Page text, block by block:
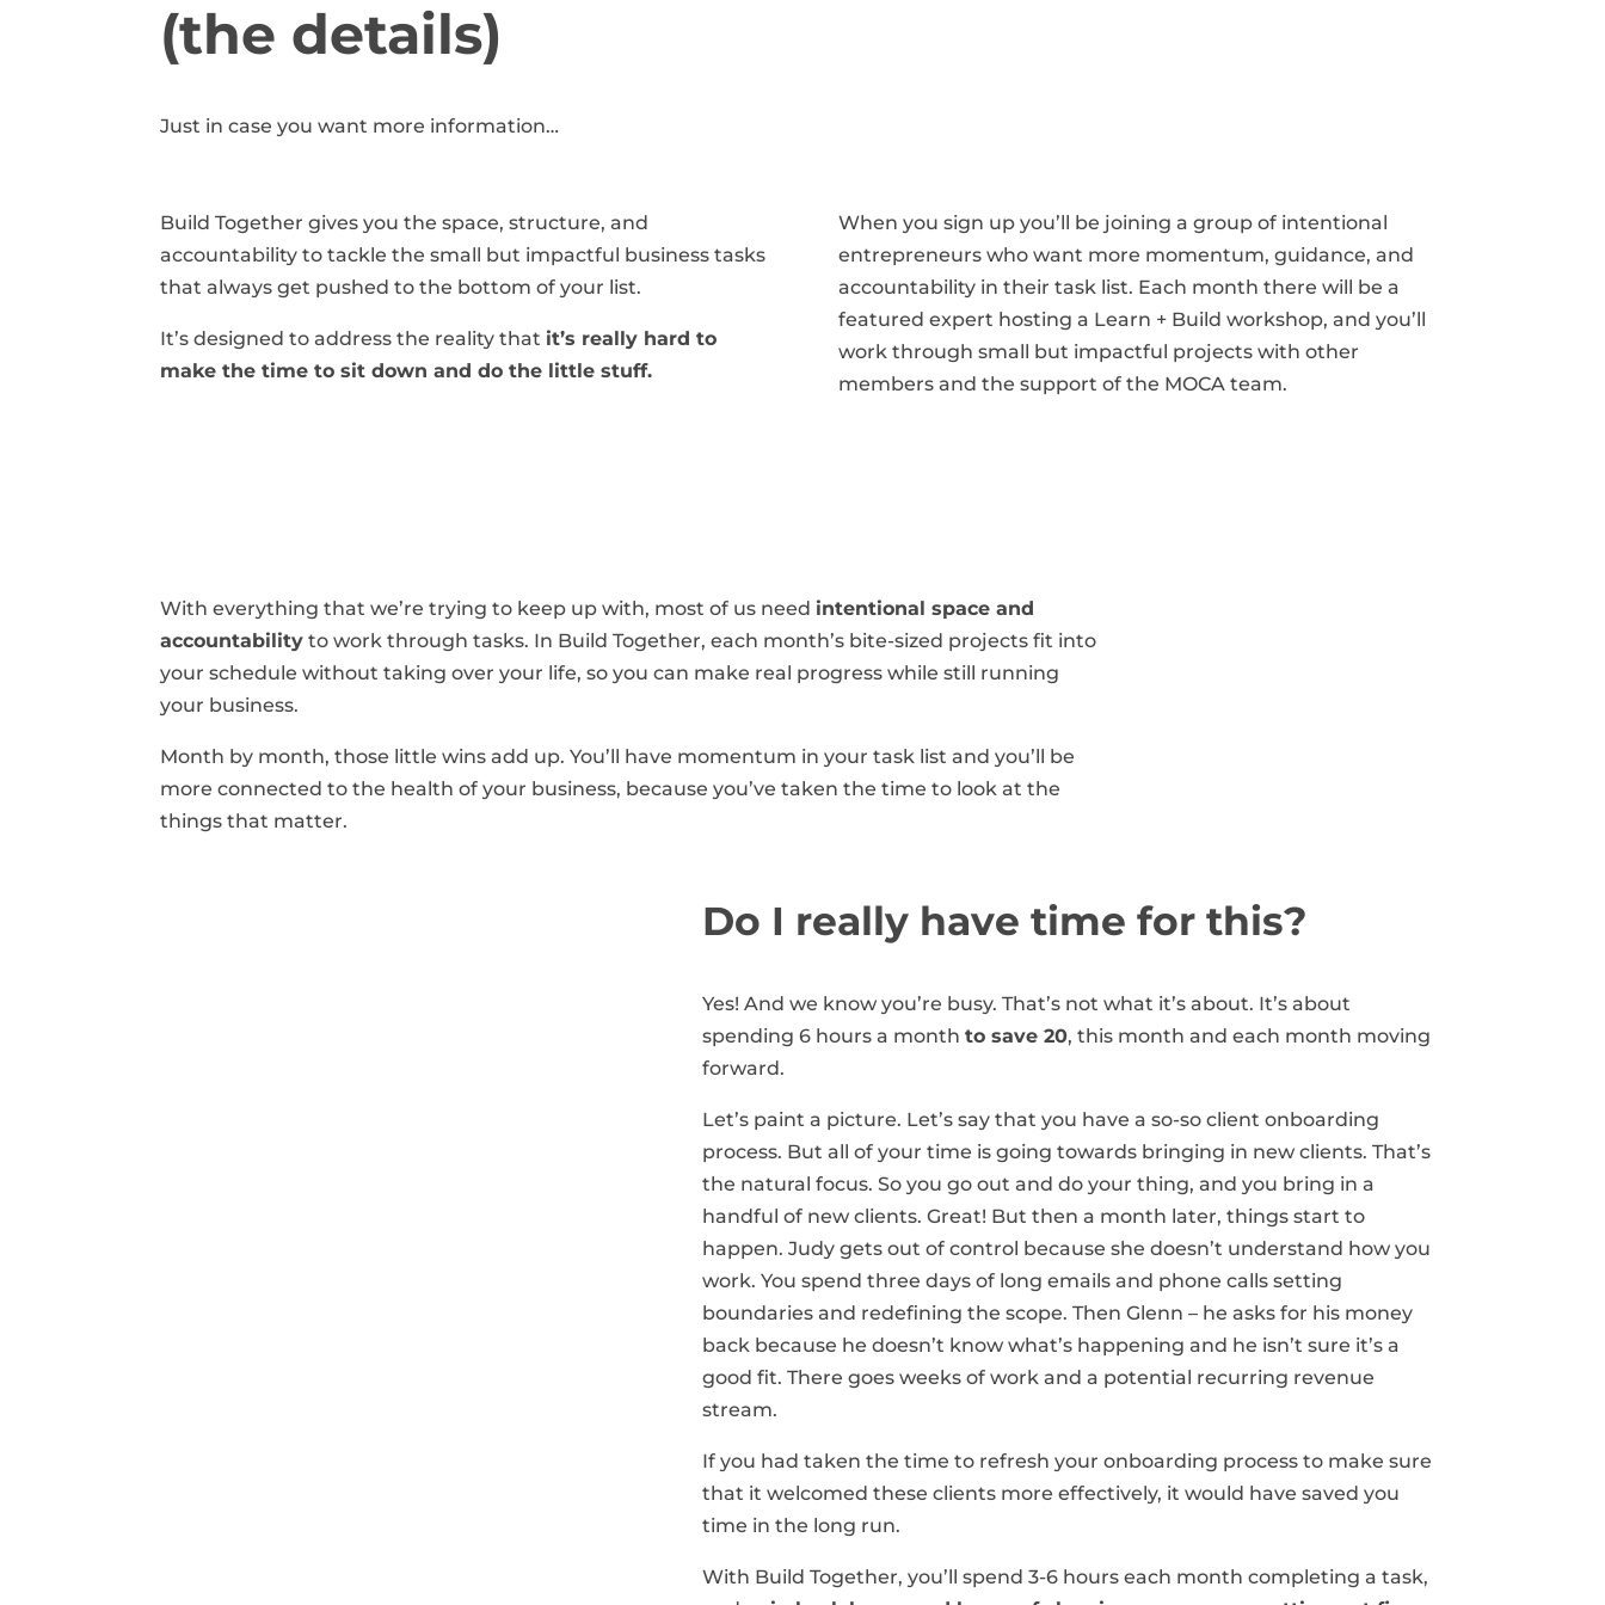
(the details)
Just in case you want more information…
Build Together gives you the space, structure, and
accountability to tackle the small but impactful business tasks
that always get pushed to the bottom of your list.
It’s designed to address the reality that it’s really hard to
make the time to sit down and do the little stuff.
When you sign up you’ll be joining a group of intentional
entrepreneurs who want more momentum, guidance, and
accountability in their task list. Each month there will be a
featured expert hosting a Learn + Build workshop, and you’ll
work through small but impactful projects with other
members and the support of the MOCA team.
With everything that we’re trying to keep up with, most of us need intentional space and
accountability to work through tasks. In Build Together, each month’s bite-sized projects fit into
your schedule without taking over your life, so you can make real progress while still running
your business.
Month by month, those little wins add up. You’ll have momentum in your task list and you’ll be
more connected to the health of your business, because you’ve taken the time to look at the
things that matter.
Do I really have time for this?
Yes! And we know you’re busy. That’s not what it’s about. It’s about
spending 6 hours a monthto save 20, this month and each month moving
forward.
Let’s paint a picture. Let’s say that you have a so-so client onboarding
process. But all of your time is going towards bringing in new clients. That’s
the natural focus. So you go out and do your thing, and you bring in a
handful of new clients. Great! But then a month later, things start to
happen. Judy gets out of control because she doesn’t understand how you
work. You spend three days of long emails and phone calls setting
boundaries and redefining the scope. Then Glenn – he asks for his money
back because he doesn’t know what’s happening and he isn’t sure it’s a
good fit. There goes weeks of work and a potential recurring revenue
stream.
If you had taken the time to refresh your onboarding process to make sure
that it welcomed these clients more effectively, it would have saved you
time in the long run.
With Build Together, you’ll spend 3-6 hours each month completing a task,